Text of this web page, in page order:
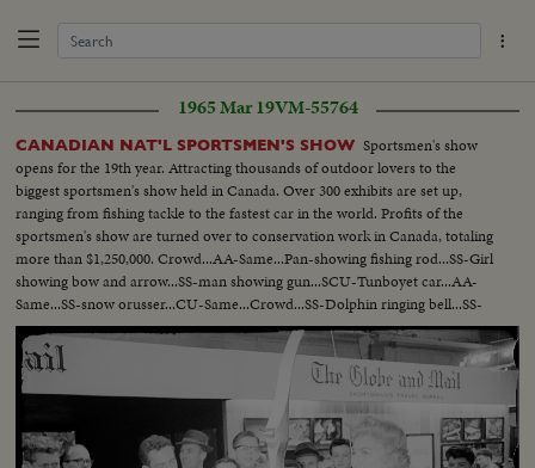
1965 Mar 19VM-55764
CANADIAN NAT'L SPORTSMEN'S SHOW Sportsmen's show
opens for the 19th year. Attracting thousands of outdoor lovers to the
biggest sportsmen's show held in Canada. Over 300 exhibits are set up,
ranging from fishing tackle to the fastest car in the world. Profits of the
sportsmen's show are turned over to conservation work in Canada, totaling
more than $1,250,000. Crowd...AA-Same...Pan-showing fishing rod...SS-Girl
showing bow and arrow...SS-man showing gun...SCU-Tunboyet car...AA-
Same...SS-snow orusser...CU-Same...Crowd...SS-Dolphin ringing bell...SS-
Dolphin thru hoop...SS-monkey doing twist...SS-horse bowing...